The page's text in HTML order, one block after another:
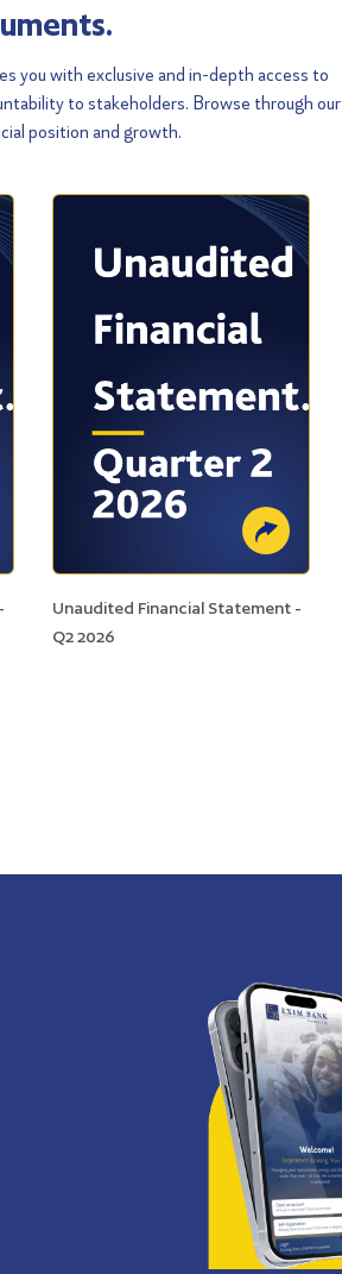
you with exclusive and in-depth access to
to stakeholders. Browse through our
position and growth.
Unaudited Financial Statement -
Q2 2026